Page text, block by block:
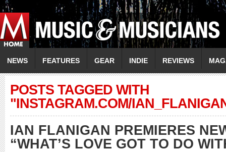
NEWS FEATURES GEAR INDIE REVIEWS
POSTS TAGGED WITH
"INSTAGRAM.COM/
IAN FLANIGAN PREMIERES
“WHAT’S LOVE GOT TO DO